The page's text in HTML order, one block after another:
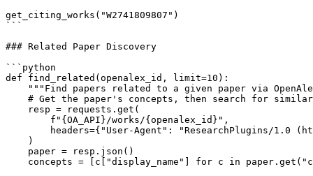
get_citing_works("W2741809807")
```
### Related Paper Discovery
```python
def find_related(openalex_id, limit=10):
"""Find papers related to a given paper via
# Get the paper's concepts, then search for
    resp = requests.get(
        f"{OA_API}/works/{openalex_id}",
headers={"User-Agent": "ResearchPlugins/1.0
    )
    paper = resp.json()
concepts = [c["display_name"] for c in